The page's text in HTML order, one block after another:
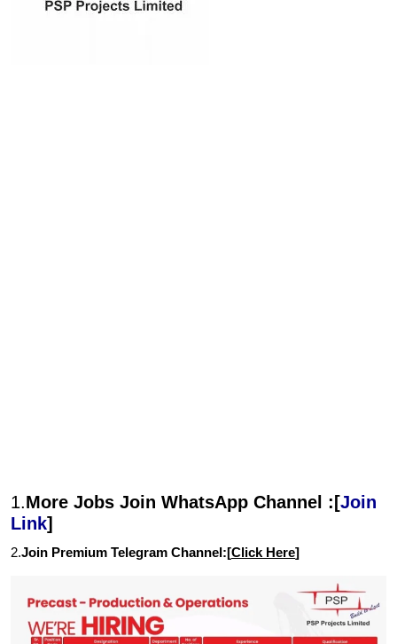
1.More Jobs Join WhatsApp Channel :[Join
Link]
2.Join Premium Telegram Channel:[Click Here]